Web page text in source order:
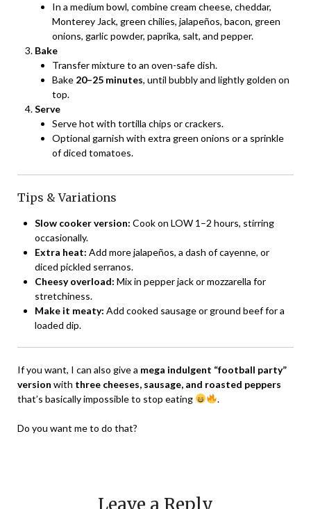
In a medium bowl, combine cream cheese, cheddar,
Monterey Jack, green chilies, jalapeños, bacon, green
onions, garlic powder, paprika, salt, and pepper.
Bake
Transfer mixture to an oven-safe dish.
Bake 20–25 minutes, until bubbly and lightly golden on
top.
Serve
Serve hot with tortilla chips or crackers.
Optional garnish with extra green onions or a sprinkle
of diced tomatoes.
Tips & Variations
Slow cooker version: Cook on LOW 1–2 hours, stirring
occasionally.
Extra heat: Add more jalapeños, a dash of cayenne, or
diced pickled serranos.
Cheesy overload: Mix in pepper jack or mozzarella for
stretchiness.
Make it meaty: Add cooked sausage or ground beef for a
loaded dip.
If you want, I can also give a mega indulgent “football party”
version with three cheeses, sausage, and roasted peppers
that’s basically impossible to stop eating
.
Do you want me to do that?
Leave a Reply